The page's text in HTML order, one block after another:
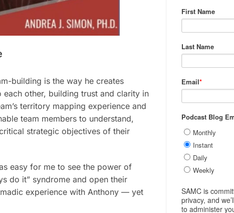
building is the way he creates
other, building trust and clarity in
territory mapping experience and
team members to understand,
strategic objectives of their
easy for me to see the power of
do it” syndrome and open their
experience with Anthony — yet